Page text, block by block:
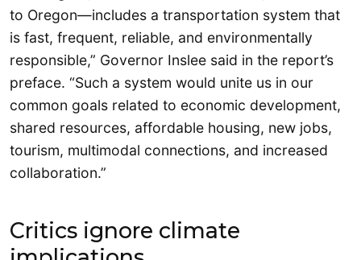
to Oregon—includes a transportation system that
is fast, frequent, reliable, and environmentally
responsible,” Governor Inslee said in the report’s
preface. “Such a system would unite us in our
common goals related to economic development,
shared resources, affordable housing, new jobs,
tourism, multimodal connections, and increased
collaboration.”
Critics ignore climate